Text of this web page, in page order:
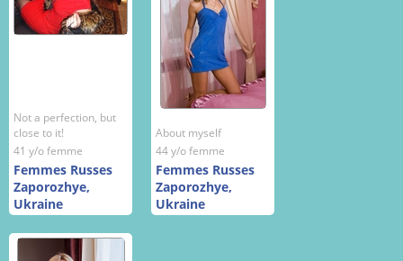
Not a perfection, but
close to it!
41 y/o femme
Femmes Russes
Zaporozhye,
Ukraine
About myself
44 y/o femme
Femmes Russes
Zaporozhye,
Ukraine